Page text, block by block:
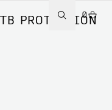
0
PROTECTION